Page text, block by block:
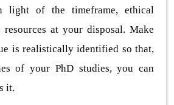
light of the timeframe, ethical
resources at your disposal. Make
is realistically identified so that,
of your PhD studies, you can
it.